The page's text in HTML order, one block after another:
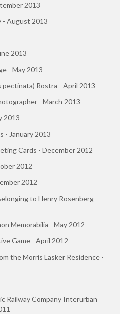
2013
- August 2013
2013
- May 2013
Rostra - April 2013
- March 2013
2013
- January 2013
Cards - December 2012
2012
2012
to Henry Rosenberg -
Memorabilia - May 2012
Game - April 2012
the Morris Lasker Residence -
Railway Company Interurban